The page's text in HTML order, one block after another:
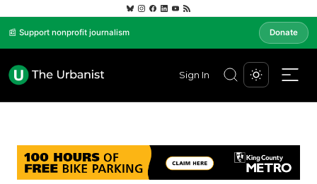
📰 Support nonprofit journalism Donate
Sign In